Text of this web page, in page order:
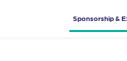
Sponsorship &